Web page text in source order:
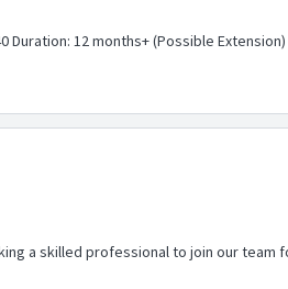
Duration: 12 months+ (Possible
a skilled professional to join our team